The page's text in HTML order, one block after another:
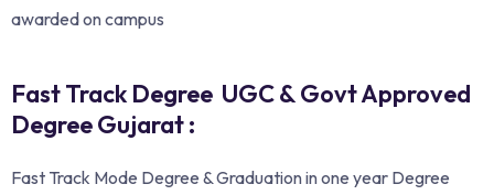
awarded on campus
Fast Track Degree UGC & Govt Approved
Degree Gujarat :
Fast Track Mode Degree & Graduation in one year Degree